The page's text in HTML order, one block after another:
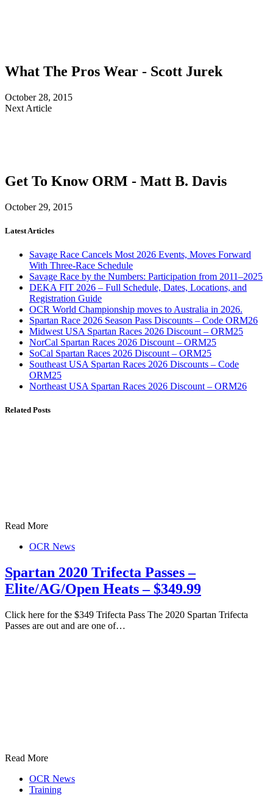
What The Pros Wear - Scott Jurek
October 28, 2015
Next Article
Get To Know ORM - Matt B. Davis
October 29, 2015
Latest Articles
Savage Race Cancels Most 2026 Events, Moves Forward
With Three-Race Schedule
Savage Race by the Numbers: Participation from 2011–2025
DEKA FIT 2026 – Full Schedule, Dates, Locations, and
Registration Guide
OCR World Championship moves to Australia in 2026.
Spartan Race 2026 Season Pass Discounts – Code ORM26
Midwest USA Spartan Races 2026 Discount – ORM25
NorCal Spartan Races 2026 Discount – ORM25
SoCal Spartan Races 2026 Discount – ORM25
Southeast USA Spartan Races 2026 Discounts – Code
ORM25
Northeast USA Spartan Races 2026 Discount – ORM26
Related Posts
Read More
OCR News
Spartan 2020 Trifecta Passes –
Elite/AG/Open Heats – $349.99
Click here for the $349 Trifecta Pass The 2020 Spartan Trifecta
Passes are out and are one of…
Read More
OCR News
Training